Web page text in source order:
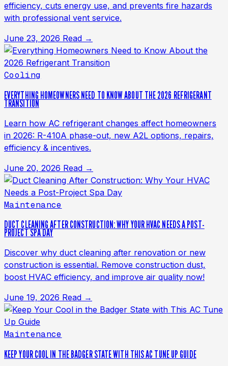
efficiency, cuts energy use, and prevents fire hazards
with professional vent service.
June 23, 2026 Read →
Cooling
EVERYTHING HOMEOWNERS NEED TO KNOW ABOUT THE 2026 REFRIGERANT
TRANSITION
Learn how AC refrigerant changes affect homeowners
in 2026: R-410A phase-out, new A2L options, repairs,
efficiency & incentives.
June 20, 2026 Read →
Maintenance
DUCT CLEANING AFTER CONSTRUCTION: WHY YOUR HVAC NEEDS A POST-
PROJECT SPA DAY
Discover why duct cleaning after renovation or new
construction is essential. Remove construction dust,
boost HVAC efficiency, and improve air quality now!
June 19, 2026 Read →
Maintenance
KEEP YOUR COOL IN THE BADGER STATE WITH THIS AC TUNE UP GUIDE